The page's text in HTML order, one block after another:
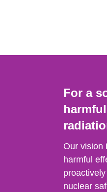
For a
Our vision
harmful
nuclear